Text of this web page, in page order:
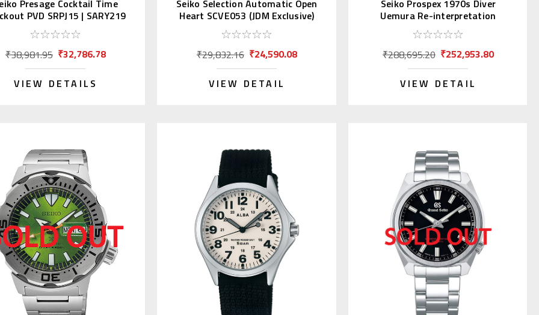
Presage Cocktail Time
PVD SRPJ15 | SARY219
(JDM)
₹38,981.95 ₹32,786.78
VIEW DETAILS
Seiko Selection Automatic Open
Heart SCVE053 (JDM Exclusive)
₹29,832.16 ₹24,590.08
VIEW DETAIL
Seiko Prospex 1970s Diver
Uemura Re-interpretation
SLA051 | SBDX047
₹288,695.20 ₹252,953.80
VIEW DETAIL